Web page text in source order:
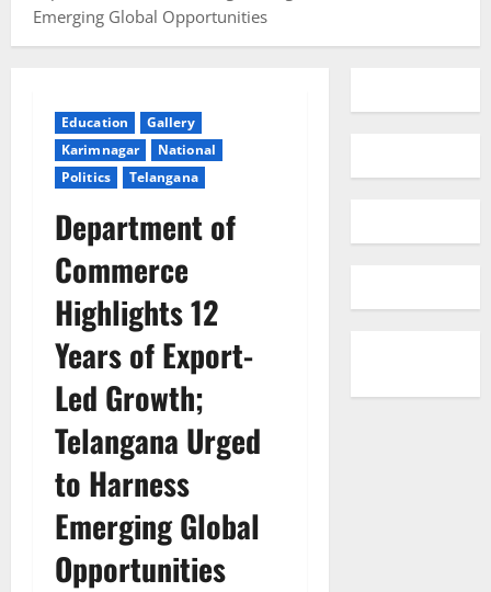
Emerging Global Opportunities
Education
Gallery
Karimnagar
National
Politics
Telangana
Department of
Commerce
Highlights 12
Years of Export-
Led Growth;
Telangana Urged
to Harness
Emerging Global
Opportunities